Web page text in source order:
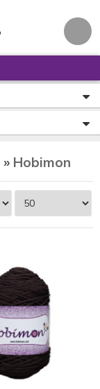
» Hobimon Soft Polyester Makrome İp - 250 Gram